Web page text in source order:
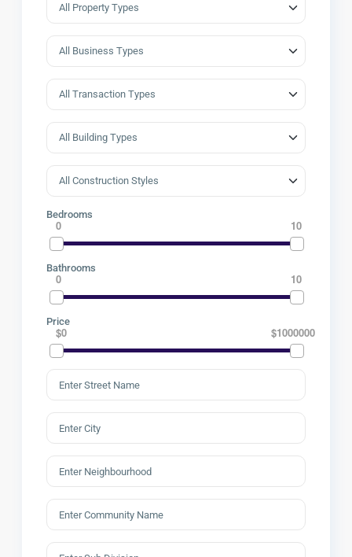
Bedrooms
0 10
Bathrooms
0 10
Price
$0 $1000000